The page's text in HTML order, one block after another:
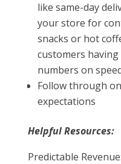
like same-day
your store for
snacks or hot
customers
numbers on
Follow through
expectations
Helpful Resources:
Predictable